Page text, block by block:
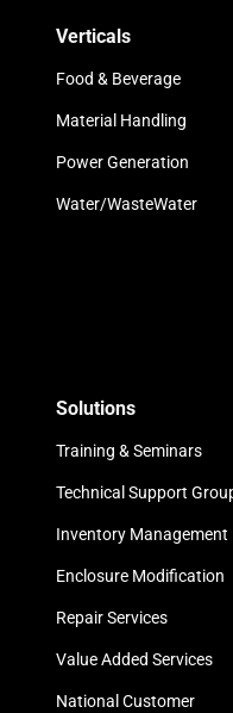
Verticals
Food & Beverage
Material Handling
Power Generation
Water/WasteWater
Solutions
Training & Seminars
Technical Support
Inventory Management
Enclosure Modification
Repair Services
Value Added Services
National Customer